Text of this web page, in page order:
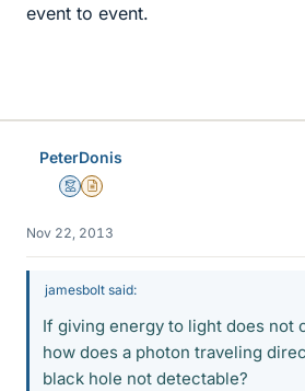
event to event.
PeterDonis
MentorInsights Author
Nov 22, 2013
jamesbolt said:
If giving energy to light does not
how does a photon traveling
black hole not detectable?